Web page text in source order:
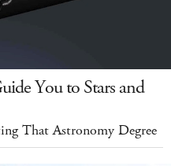
You to Stars and
That Astronomy Degree